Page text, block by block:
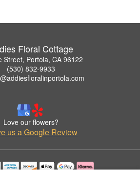
Floral Cottage
Street, Portola, CA 96122
(530) 832-9933
Love our flowers?
us a Google Review